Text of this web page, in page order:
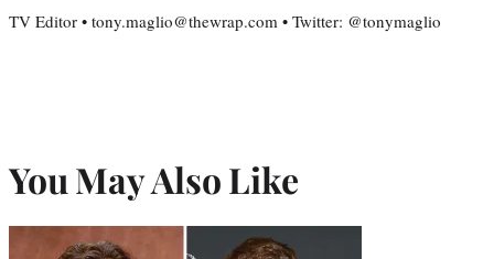
TV Editor • tony.maglio@thewrap.com • Twitter: @tonymaglio
You May Also Like